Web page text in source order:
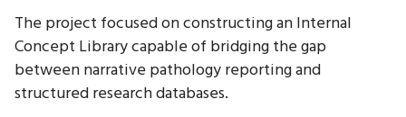
The project focused on constructing an Internal
Concept Library capable of bridging the gap
between narrative pathology reporting and
structured research databases.